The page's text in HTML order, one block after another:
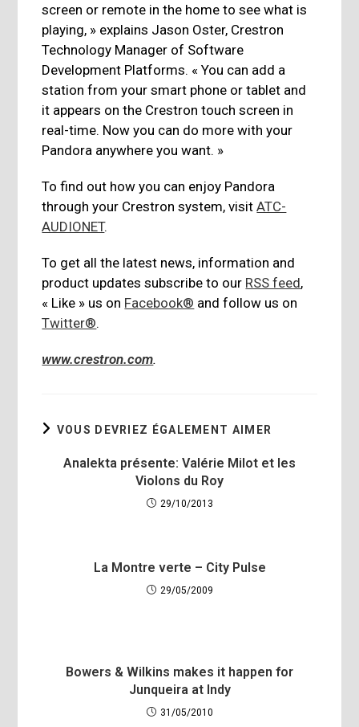
screen or remote in the home to see what is
playing, » explains Jason Oster, Crestron
Technology Manager of Software
Development Platforms. « You can add a
station from your smart phone or tablet and
it appears on the Crestron touch screen in
real-time. Now you can do more with your
Pandora anywhere you want. »
To find out how you can enjoy Pandora
through your Crestron system, visitATC-
AUDIONET.
To get all the latest news, information and
product updates subscribe to our RSS feed,
« Like » us on Facebook® and follow us on
Twitter®.
www.crestron.com.
VOUS DEVRIEZ ÉGALEMENT AIMER
Analekta présente: Valérie Milot et les
Violons du Roy
29/10/2013
La Montre verte – City Pulse
29/05/2009
Bowers & Wilkins makes it happen for
Junqueira at Indy
31/05/2010